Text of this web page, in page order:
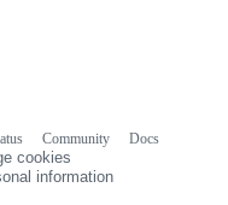
Community
Docs
cookies
information